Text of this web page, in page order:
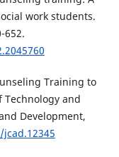
work students.
652.
Training to
Technology and
Development,